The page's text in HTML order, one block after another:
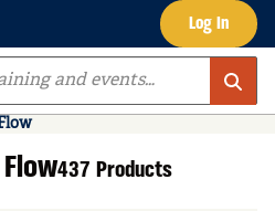
Log In
437 Products